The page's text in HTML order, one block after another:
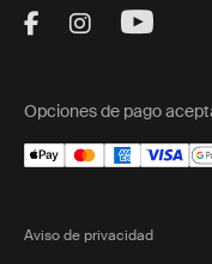
Visit Thule on
Visit Thule
Visit
Opciones de pago
Aviso de privacidad